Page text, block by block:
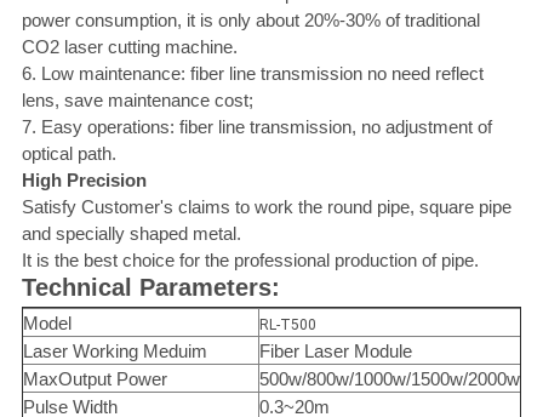
power consumption, it is only about 20%-30% of traditional
CO2 laser cutting machine.
6. Low maintenance: fiber line transmission no need reflect
lens, save maintenance cost;
7. Easy operations: fiber line transmission, no adjustment of
optical path.
High Precision
Satisfy Customer's claims to work the round pipe, square pipe
and specially shaped metal.
It is the best choice for the professional production of pipe.
Technical Parameters:
Model RL-T500
Laser Working Meduim
Fiber Laser Module
MaxOutput Power
500w/800w/1000w/1500w/2000w
Pulse Width
0.3~20m